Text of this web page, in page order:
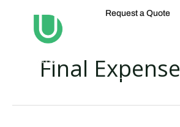
Request a Quote
Final Expense